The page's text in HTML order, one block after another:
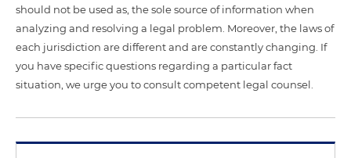
should not be used as, the sole source of information when
analyzing and resolving a legal problem. Moreover, the laws of
each jurisdiction are different and are constantly changing. If
you have specific questions regarding a particular fact
situation, we urge you to consult competent legal counsel.